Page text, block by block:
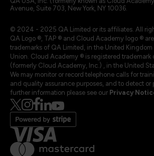
Avenue, Suite 703, New York, NY 10036.
© 2024 - 2025 QA Limited or its affiliates. All
QA Logo ®, TAP ® and Cloud Academy logo ®
trademarks of QA Limited, in the United Kingdom
Union. Cloud Academy ® is registered trademark
(formerly Cloud Academy, Inc.) , in the United
We may monitor or record telephone calls for
and quality assurance purposes, and to detect or
further information please see our Privacy